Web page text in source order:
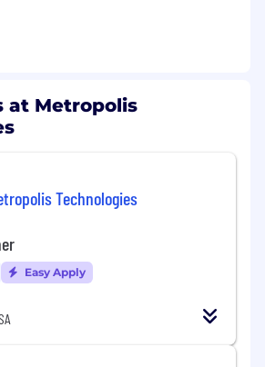
at Metropolis
Technologies
Easy Apply